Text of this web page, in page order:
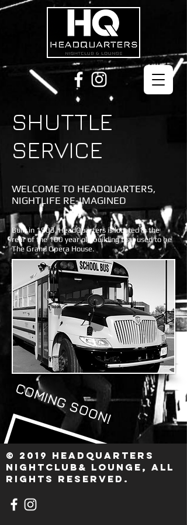
SHUTTLE
SERVICE
WELCOME TO HEADQUARTERS,
NIGHTLIFE RE-IMAGINED
Built in 1903, HeadQuarters is located in the
rear of the 100 year old building that used to be
The Grand Opera House.
COMING SOON!
© 2019 HEADQUARTERS
nightclub& Lounge, ALL
RIGHTS RESERVED.